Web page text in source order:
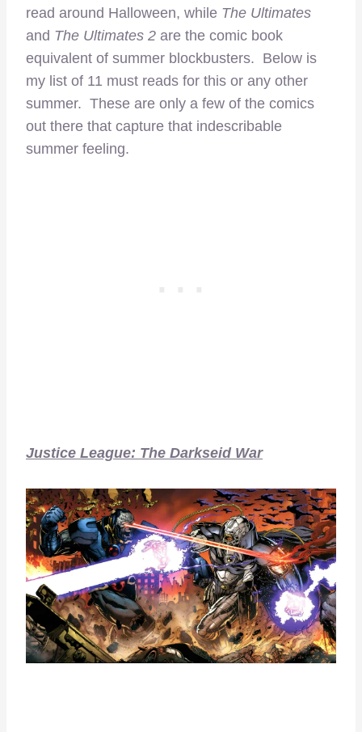
read around Halloween, while The Ultimates
and The Ultimates 2 are the comic book
equivalent of summer blockbusters. Below is
my list of 11 must reads for this or any other
summer. These are only a few of the comics
out there that capture that indescribable
summer feeling.
Justice League: The Darkseid War